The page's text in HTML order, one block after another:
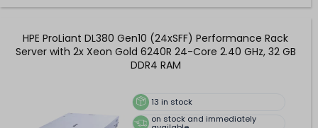
HPE ProLiant DL380 Gen10 (24xSFF) Performance Rack
Server with 2x Xeon Gold 6240R 24-Core 2.40 GHz, 32 GB
DDR4 RAM
13 in stock
on stock and immediately